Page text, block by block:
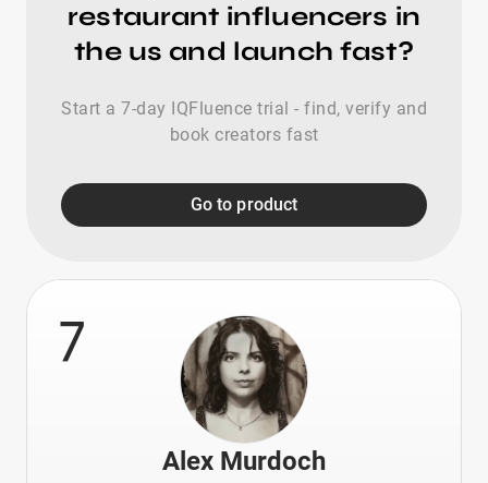
restaurant influencers in
the us and launch fast?
Start a 7-day IQFluence trial - find, verify and
book creators fast
Go to product
7
Alex Murdoch